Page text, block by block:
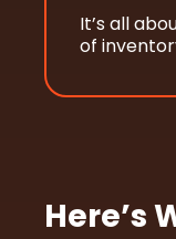
It’s all
of
Here’s